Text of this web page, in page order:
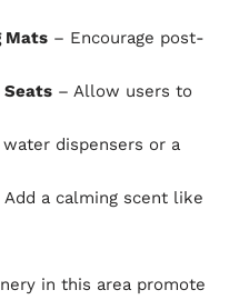
Mats – Encourage post-
Seats – Allow users to
dispensers or a
Add a calming scent like
in this area promote